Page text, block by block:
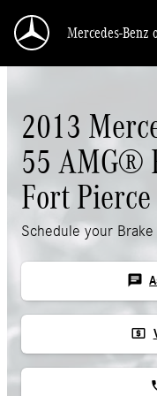
Mercedes-Benz
2013
55 AMG®
Fort Pierce
Schedule your
chat
local_atm